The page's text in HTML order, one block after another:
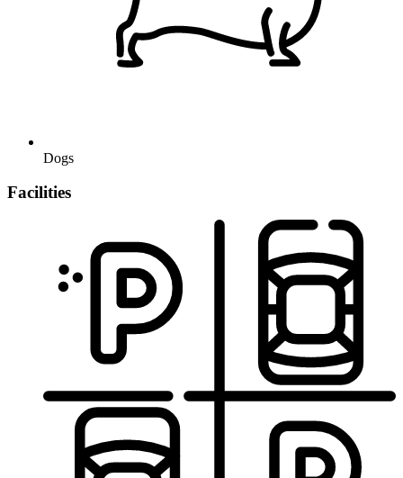
Dogs
Facilities